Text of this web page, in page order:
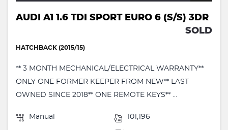
AUDI A1 1.6 TDI SPORT EURO 6 (S/S) 3DR
SOLD
HATCHBACK (2015/15)
** 3 MONTH MECHANICAL/ELECTRICAL WARRANTY**
ONLY ONE FORMER KEEPER FROM NEW** LAST
OWNED SINCE 2018** ONE REMOTE KEYS** ...
Manual 101,196